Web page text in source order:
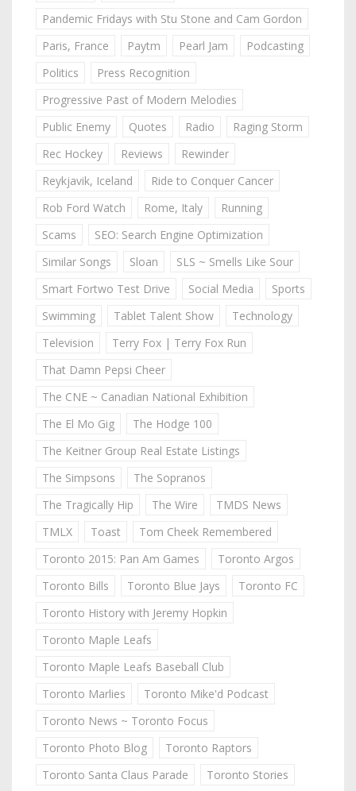
Pandemic Fridays with Stu Stone and Cam Gordon
Paris, France
Paytm Pearl Jam
Podcasting
Politics
Press Recognition
Progressive Past of Modern Melodies
Public Enemy
Quotes Radio
Raging Storm
Rec Hockey
Reviews
Rewinder
Reykjavik, Iceland
Ride to Conquer Cancer
Rob Ford Watch
Rome, Italy
Running
Scams
SEO: Search Engine Optimization
Similar Songs
Sloan
SLS ~ Smells Like Sour
Smart Fortwo Test Drive
Social Media
Sports
Swimming
Tablet Talent Show
Technology
Television
Terry Fox | Terry Fox Run
That Damn Pepsi Cheer
The CNE ~ Canadian National Exhibition
The El Mo Gig
The Hodge 100
The Keitner Group Real Estate Listings
The Simpsons
The Sopranos
The Tragically Hip
The Wire
TMDS News
TMLX
Toast
Tom Cheek Remembered
Toronto 2015: Pan Am Games
Toronto Argos
Toronto Bills
Toronto Blue Jays
Toronto FC
Toronto History with Jeremy Hopkin
Toronto Maple Leafs
Toronto Maple Leafs Baseball Club
Toronto Marlies
Toronto Mike'd Podcast
Toronto News ~ Toronto Focus
Toronto Photo Blog
Toronto Raptors
Toronto Santa Claus Parade
Toronto Stories